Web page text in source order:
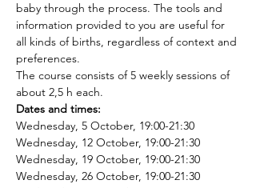
baby through the process. The tools and
information provided to you are useful for
all kinds of births, regardless of context and
preferences.
The course consists of 5 weekly sessions of
about 2,5 h each.
Dates and times:
Wednesday, 5 October, 19:00-21:30
Wednesday, 12 October, 19:00-21:30
Wednesday, 19 October, 19:00-21:30
Wednesday, 26 October, 19:00-21:30